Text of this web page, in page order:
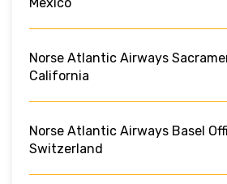
Norse Atlantic Airways
California
Norse Atlantic Airways Basel
Switzerland